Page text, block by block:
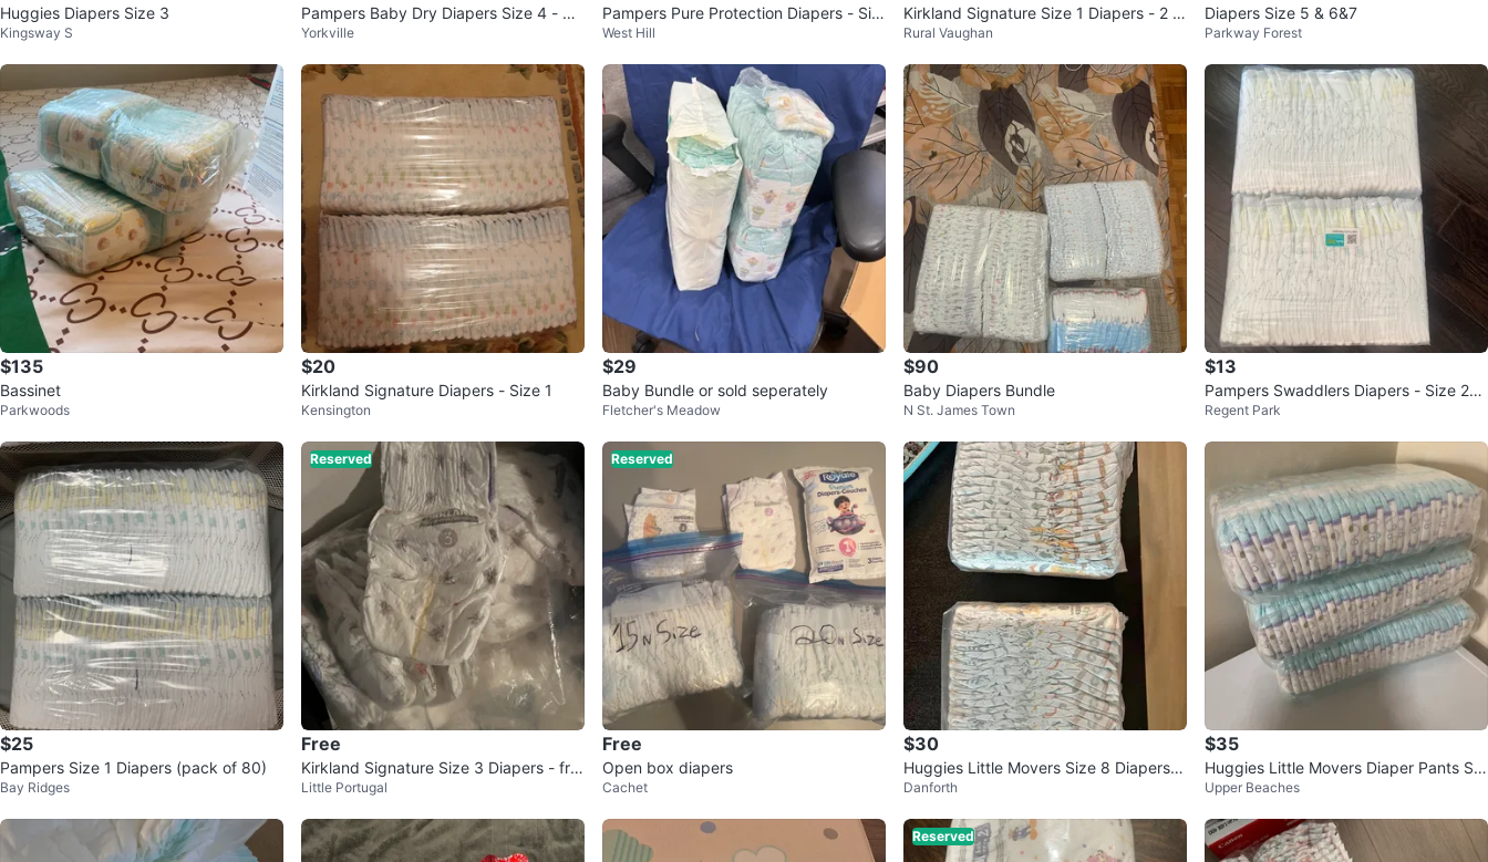
Huggies Diapers Size 3
Kingsway S
Pampers Baby Dry Diapers Size 4 - Ap
prox. 150 Count
Yorkville
Pampers Pure Protection Diapers - Siz
e 2 (74 Count)
West Hill
Kirkland Signature Size 1 Diapers - 2 P
acks
Rural Vaughan
Diapers Size 5 & 6&7
Parkway Forest
$135
Bassinet
Parkwoods
$20
Kirkland Signature Diapers - Size 1
Kensington
$29
Baby Bundle or sold seperately
Fletcher's Meadow
$90
Baby Diapers Bundle
N St. James Town
$13
Pampers Swaddlers Diapers - Size 2
(62 count)
Regent Park
$25
Pampers Size 1 Diapers (pack of 80)
Bay Ridges
Reserved
Free
Kirkland Signature Size 3 Diapers - fre
e!
Little Portugal
Reserved
Free
Open box diapers
Cachet
$30
Huggies Little Movers Size 8 Diapers -
38 Count
Danforth
$35
Huggies Little Movers Diaper Pants Siz
e 4
Upper Beaches
Reserved